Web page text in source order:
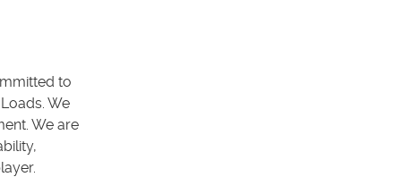
to
We
We are